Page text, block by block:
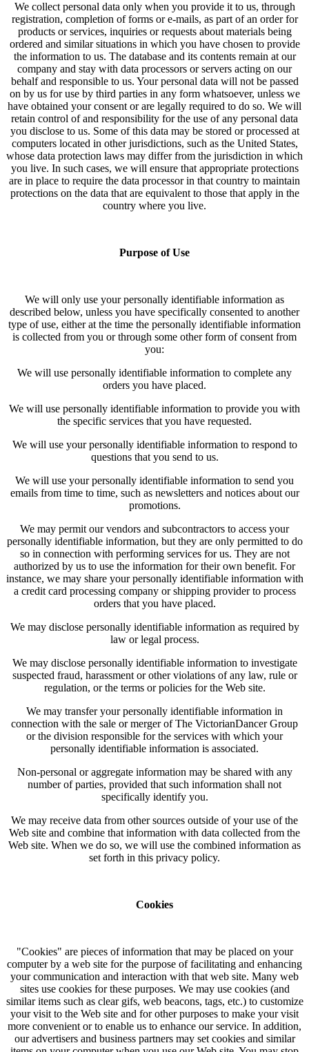
We collect personal data only when you provide it to us, through
registration, completion of forms or e-mails, as part of an order for
products or services, inquiries or requests about materials being
ordered and similar situations in which you have chosen to provide
the information to us. The database and its contents remain at our
company and stay with data processors or servers acting on our
behalf and responsible to us. Your personal data will not be passed
on by us for use by third parties in any form whatsoever, unless we
have obtained your consent or are legally required to do so. We will
retain control of and responsibility for the use of any personal data
you disclose to us. Some of this data may be stored or processed at
computers located in other jurisdictions, such as the United States,
whose data protection laws may differ from the jurisdiction in which
you live. In such cases, we will ensure that appropriate protections
are in place to require the data processor in that country to maintain
protections on the data that are equivalent to those that apply in the
country where you live.
Purpose of Use
We will only use your personally identifiable information as
described below, unless you have specifically consented to another
type of use, either at the time the personally identifiable information
is collected from you or through some other form of consent from
you:
We will use personally identifiable information to complete any
orders you have placed.
We will use personally identifiable information to provide you with
the specific services that you have requested.
We will use your personally identifiable information to respond to
questions that you send to us.
We will use your personally identifiable information to send you
emails from time to time, such as newsletters and notices about our
promotions.
We may permit our vendors and subcontractors to access your
personally identifiable information, but they are only permitted to do
so in connection with performing services for us. They are not
authorized by us to use the information for their own benefit. For
instance, we may share your personally identifiable information with
a credit card processing company or shipping provider to process
orders that you have placed.
We may disclose personally identifiable information as required by
law or legal process.
We may disclose personally identifiable information to investigate
suspected fraud, harassment or other violations of any law, rule or
regulation, or the terms or policies for the Web site.
We may transfer your personally identifiable information in
connection with the sale or merger of The VictorianDancer Group
or the division responsible for the services with which your
personally identifiable information is associated.
Non-personal or aggregate information may be shared with any
number of parties, provided that such information shall not
specifically identify you.
We may receive data from other sources outside of your use of the
Web site and combine that information with data collected from the
Web site. When we do so, we will use the combined information as
set forth in this privacy policy.
Cookies
"Cookies" are pieces of information that may be placed on your
computer by a web site for the purpose of facilitating and enhancing
your communication and interaction with that web site. Many web
sites use cookies for these purposes. We may use cookies (and
similar items such as clear gifs, web beacons, tags, etc.) to customize
your visit to the Web site and for other purposes to make your visit
more convenient or to enable us to enhance our service. In addition,
our advertisers and business partners may set cookies and similar